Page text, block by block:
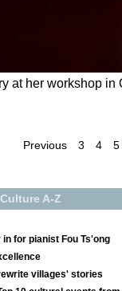
at her workshop
Previous 3 4 5